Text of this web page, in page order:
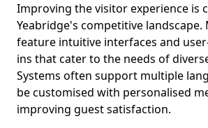
Improving the visitor experience is
Yeabridge's competitive landscape.
feature intuitive interfaces and
ins that cater to the needs of
Systems often support multiple
be customised with personalised
improving guest satisfaction.